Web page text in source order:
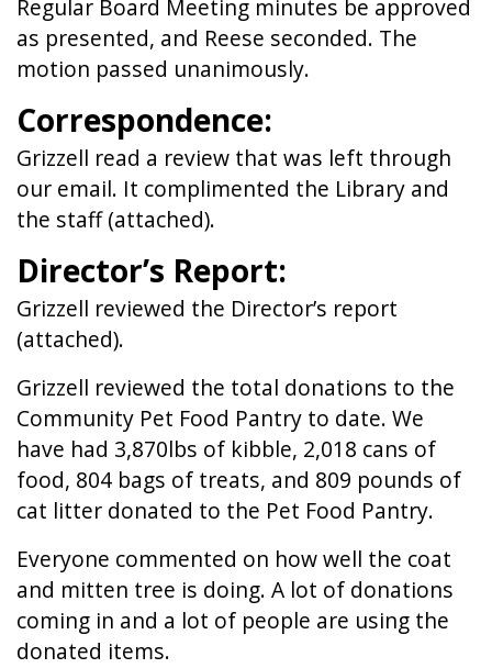
Regular Board Meeting minutes be approved
as presented, and Reese seconded. The
motion passed unanimously.
Correspondence:
Grizzell read a review that was left through
our email. It complimented the Library and
the staff (attached).
Director’s Report:
Grizzell reviewed the Director’s report
(attached).
Grizzell reviewed the total donations to the
Community Pet Food Pantry to date. We
have had 3,870lbs of kibble, 2,018 cans of
food, 804 bags of treats, and 809 pounds of
cat litter donated to the Pet Food Pantry.
Everyone commented on how well the coat
and mitten tree is doing. A lot of donations
coming in and a lot of people are using the
donated items.